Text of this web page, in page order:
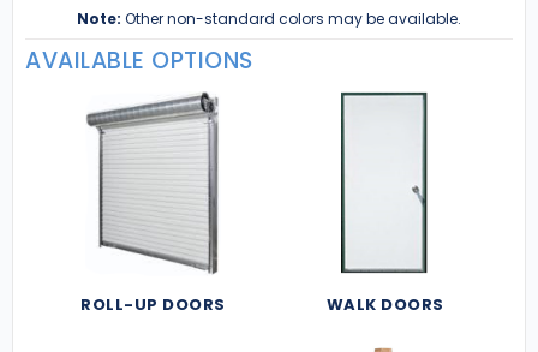
Note: Other non-standard colors may be available.
AVAILABLE OPTIONS
ROLL-UP DOORS WALK DOORS